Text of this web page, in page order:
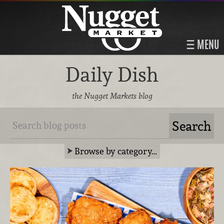
MENU
Daily Dish
the Nugget Markets blog
Browse by category…